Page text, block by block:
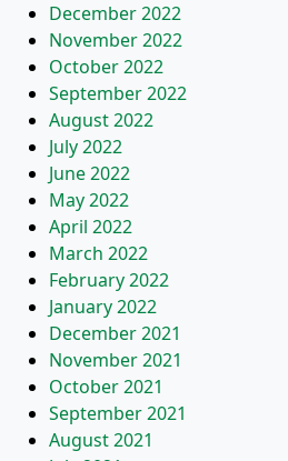
December 2022
November 2022
October 2022
September 2022
August 2022
July 2022
June 2022
May 2022
April 2022
March 2022
February 2022
January 2022
December 2021
November 2021
October 2021
September 2021
August 2021